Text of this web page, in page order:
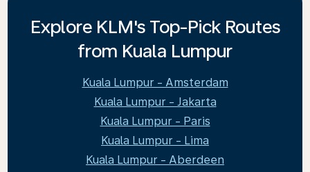
Explore KLM's Top-Pick Routes
from Kuala Lumpur
Kuala Lumpur - Amsterdam
Kuala Lumpur - Jakarta
Kuala Lumpur - Paris
Kuala Lumpur - Lima
Kuala Lumpur - Aberdeen